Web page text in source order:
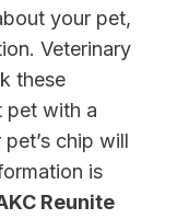
your pet,
Veterinary
these
pet with a
chip will
is
Reunite